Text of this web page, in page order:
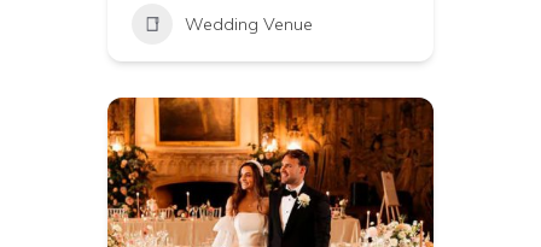
Wedding Venue